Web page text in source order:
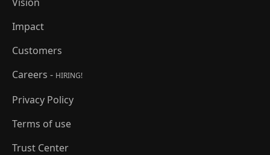
Impact
Customers
Careers - HIRING!
Privacy Policy
Terms of use
Trust Center